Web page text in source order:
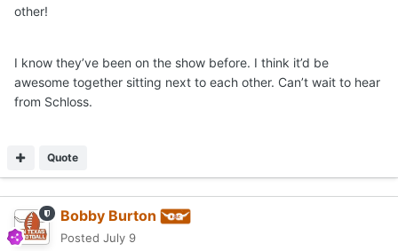
other!
I know they’ve been on the show before. I think it’d be
awesome together sitting next to each other. Can’t wait to hear
from Schloss.
Quote
Bobby Burton
Posted July 9